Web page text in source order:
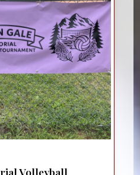
Volleyball